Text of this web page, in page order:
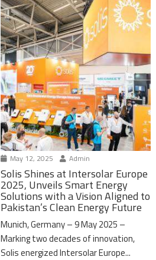
May 12, 2025 Admin
Solis Shines at Intersolar Europe
2025, Unveils Smart Energy
Solutions with a Vision Aligned to
Pakistan’s Clean Energy Future
Munich, Germany – 9 May 2025 –
Marking two decades of innovation,
Solis energized Intersolar Europe...